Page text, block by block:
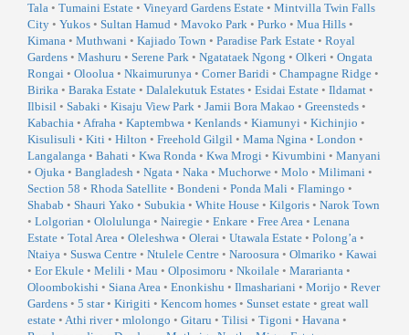
Tala • Tumaini Estate • Vineyard Gardens Estate • Mintvilla Twin Falls
City • Yukos • Sultan Hamud • Mavoko Park • Purko • Mua Hills •
Kimana • Muthwani • Kajiado Town • Paradise Park Estate • Royal
Gardens • Mashuru • Serene Park • Ngatataek Ngong • Olkeri • Ongata
Rongai • Oloolua • Nkaimurunya • Corner Baridi • Champagne Ridge •
Birika • Baraka Estate • Dalalekutuk Estates • Esidai Estate • Ildamat •
Ilbisil • Sabaki • Kisaju View Park • Jamii Bora Makao • Greensteds •
Kabachia • Afraha • Kaptembwa • Kenlands • Kiamunyi • Kichinjio •
Kisulisuli • Kiti • Hilton • Freehold Gilgil • Mama Ngina • London •
Langalanga • Bahati • Kwa Ronda • Kwa Mrogi • Kivumbini • Manyani
• Ojuka • Bangladesh • Ngata • Naka • Muchorwe • Molo • Milimani •
Section 58 • Rhoda Satellite • Bondeni • Ponda Mali • Flamingo •
Shabab • Shauri Yako • Subukia • White House • Kilgoris • Narok Town
• Lolgorian • Ololulunga • Nairegie • Enkare • Free Area • Lenana
Estate • Total Area • Oleleshwa • Olerai • Utawala Estate • Polong’a •
Ntaiya • Suswa Centre • Ntulele Centre • Naroosura • Olmariko • Kawai
• Eor Ekule • Melili • Mau • Olposimoru • Nkoilale • Mararianta •
Oloombokishi • Siana Area • Enonkishu • Ilmashariani • Morijo • Rever
Gardens • 5 star• Kirigiti • Kencom homes • Sunset estate • great wall
estate • Athi river• mlolongo • Gitaru • Tilisi • Tigoni • Havana •